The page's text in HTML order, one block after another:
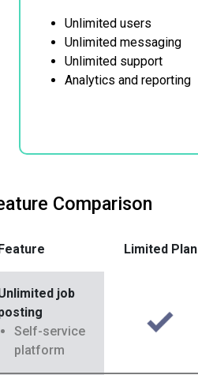
Unlimited users
Unlimited messaging
Unlimited support
Analytics and reporting
Comparison
Limited Plan
job
Self-service
platform